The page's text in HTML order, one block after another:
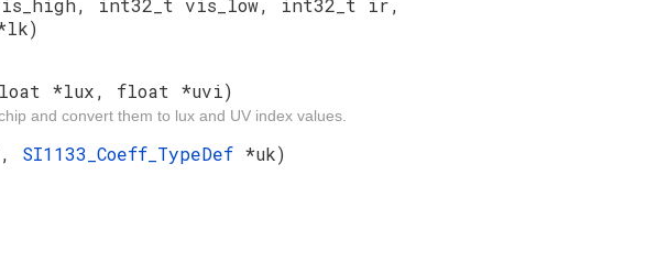
int32_t vis_low, int32_t ir,
*lux, float *uvi)
and convert them to lux and UV index values.
SI1133_Coeff_TypeDef *uk)